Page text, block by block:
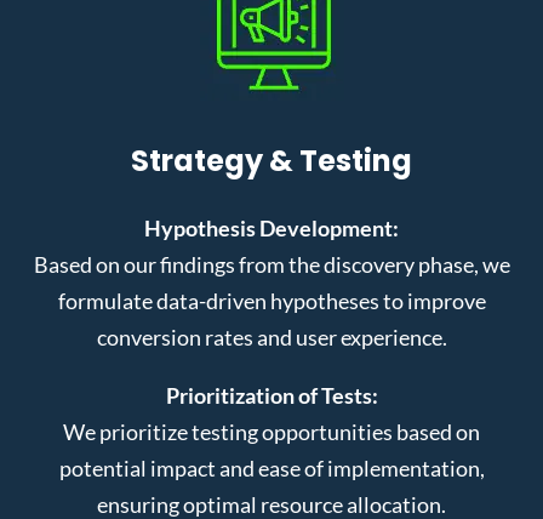
Strategy & Testing
Hypothesis Development:
Based on our findings from the discovery phase, we
formulate data-driven hypotheses to improve
conversion rates and user experience.
Prioritization of Tests:
We prioritize testing opportunities based on
potential impact and ease of implementation,
ensuring optimal resource allocation.